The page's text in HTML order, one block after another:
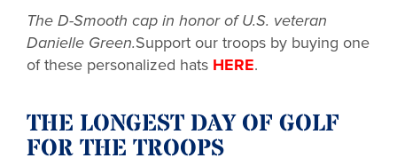
The D-Smooth cap in honor of U.S. veteran
Danielle Green.Support our troops by buying one
of these personalized hats HERE.
THE LONGEST DAY OF GOLF
FOR THE TROOPS